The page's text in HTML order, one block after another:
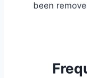
been